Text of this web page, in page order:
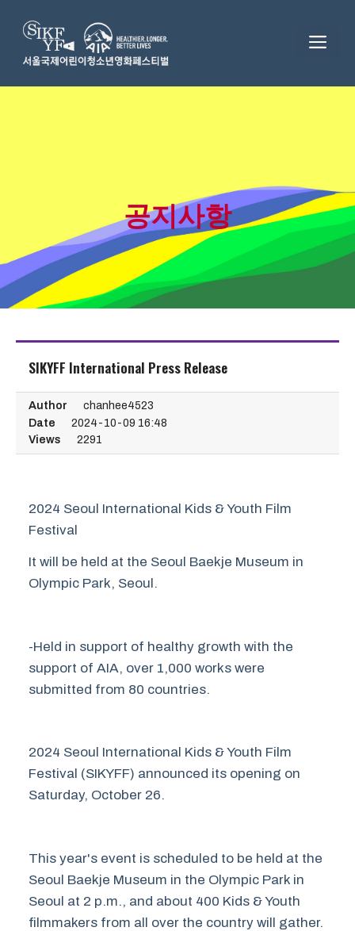
content
공지사항
SIKYFF International Press Release
Author
chanhee4523
Date
2024-10-09 16:48
Views
2291
2024 Seoul International Kids & Youth Film
Festival
It will be held at the Seoul Baekje Museum in
Olympic Park, Seoul.
-Held in support of healthy growth with the
support of AIA, over 1,000 works were
submitted from 80 countries.
2024 Seoul International Kids & Youth Film
Festival (SIKYFF) announced its opening on
Saturday, October 26.
This year's event is scheduled to be held at the
Seoul Baekje Museum in the Olympic Park in
Seoul at 2 p.m., and about 400 Kids & Youth
filmmakers from all over the country will gather.